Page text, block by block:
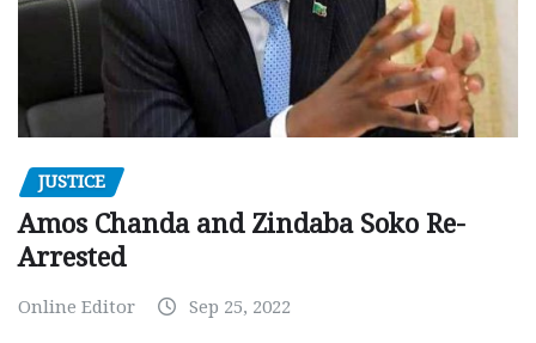
JUSTICE
Amos Chanda and Zindaba Soko Re-
Arrested
Online Editor Sep 25, 2022